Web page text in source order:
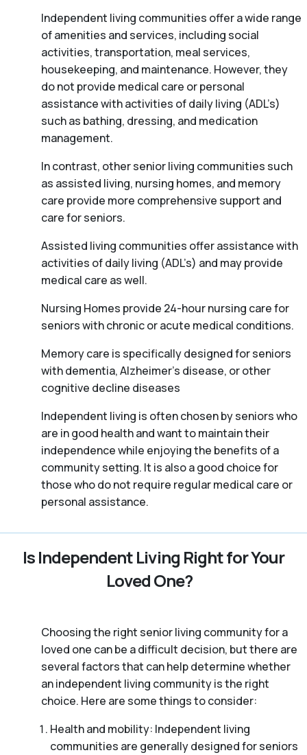
Independent living communities offer a wide range
of amenities and services, including social
activities, transportation, meal services,
housekeeping, and maintenance. However, they
do not provide medical care or personal
assistance with activities of daily living (ADL’s)
such as bathing, dressing, and medication
management.
In contrast, other senior living communities such
as assisted living, nursing homes, and memory
care provide more comprehensive support and
care for seniors.
Assisted living communities offer assistance with
activities of daily living (ADL’s) and may provide
medical care as well.
Nursing Homes provide 24-hour nursing care for
seniors with chronic or acute medical conditions.
Memory care is specifically designed for seniors
with dementia, Alzheimer’s disease, or other
cognitive decline diseases
Independent living is often chosen by seniors who
are in good health and want to maintain their
independence while enjoying the benefits of a
community setting. It is also a good choice for
those who do not require regular medical care or
personal assistance.
Is Independent Living Right for Your
Loved One?
Choosing the right senior living community for a
loved one can be a difficult decision, but there are
several factors that can help determine whether
an independent living community is the right
choice. Here are some things to consider:
Health and mobility: Independent living
communities are generally designed for seniors